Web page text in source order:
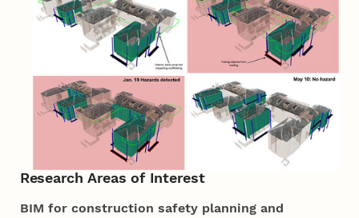
Research Areas of Interest
BIM for construction safety planning and